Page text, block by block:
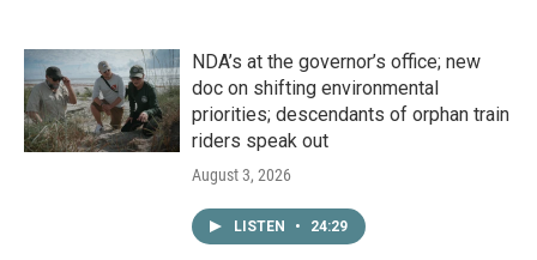
NDA’s at the governor’s office; new
doc on shifting environmental
priorities; descendants of orphan train
riders speak out
August 3, 2026
LISTEN • 24:29